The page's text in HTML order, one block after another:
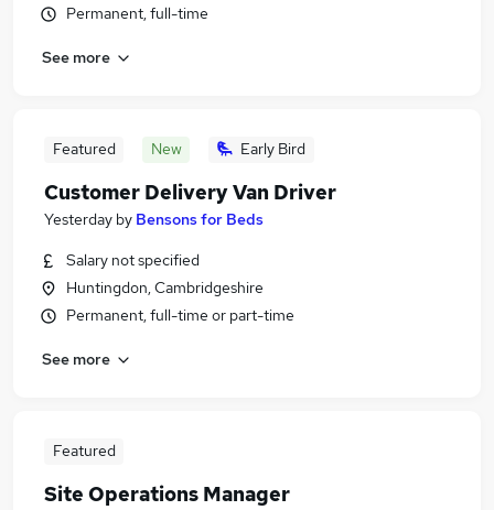
Permanent, full-time
See more
Featured New Early Bird
Customer Delivery Van Driver
Yesterday by Bensons for Beds
Salary not specified
Huntingdon, Cambridgeshire
Permanent, full-time or part-time
See more
Featured
Site Operations Manager